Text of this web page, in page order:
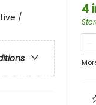
/
4